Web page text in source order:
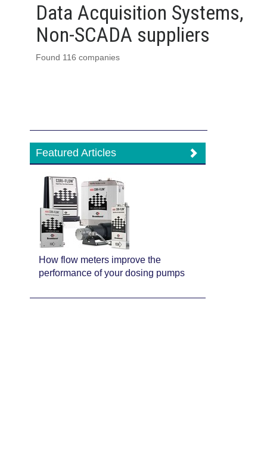
Data Acquisition Systems,
Non-SCADA suppliers
Found 116 companies
Featured Articles
How flow meters improve the
performance of your dosing pumps